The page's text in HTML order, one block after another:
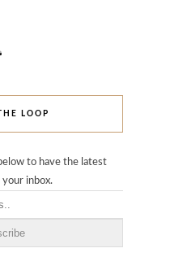
LOOP
to have the latest
inbox.